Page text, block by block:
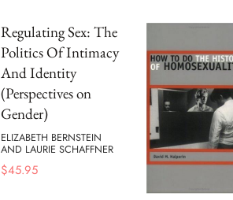
Regulating Sex: The
Politics Of Intimacy
And Identity
(Perspectives on
Gender)
ELIZABETH BERNSTEIN
AND LAURIE SCHAFFNER
$45.95